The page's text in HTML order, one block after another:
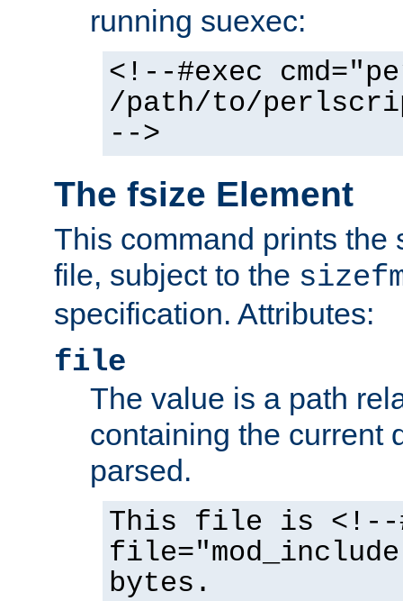
running suexec:
<!--#exec
/path/to/
-->
The fsize Element
This command prints the
file, subject to the
specification. Attributes:
file
The value is a path
containing the current
parsed.
This file is <!--
bytes.